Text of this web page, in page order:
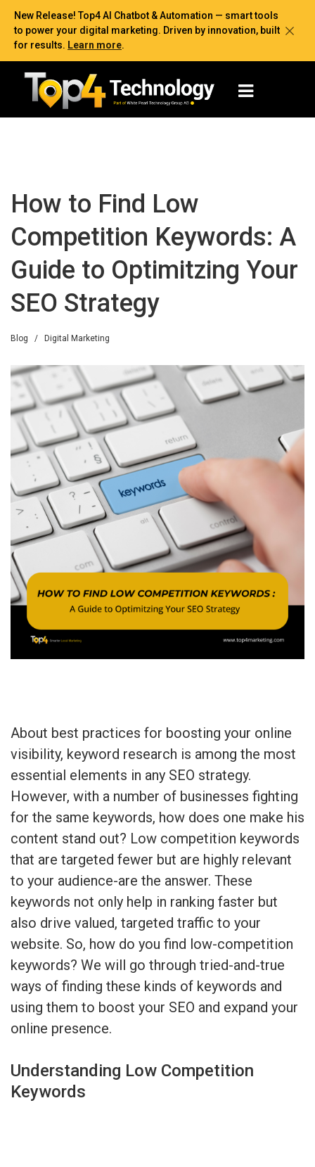
New Release! Top4 AI Chatbot & Automation — smart tools
to power your digital marketing. Driven by innovation, built
for results. Learn more.
How to Find Low
Competition Keywords: A
Guide to Optimitzing Your
SEO Strategy
Blog / Digital Marketing
About best practices for boosting your online
visibility, keyword research is among the most
essential elements in any SEO strategy.
However, with a number of businesses fighting
for the same keywords, how does one make his
content stand out? Low competition keywords
that are targeted fewer but are highly relevant
to your audience-are the answer. These
keywords not only help in ranking faster but
also drive valued, targeted traffic to your
website. So, how do you find low-competition
keywords? We will go through tried-and-true
ways of finding these kinds of keywords and
using them to boost your SEO and expand your
online presence.
Understanding Low Competition
Keywords